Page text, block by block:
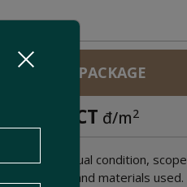
PREMIUM PACKAGE
CONTACT đ/m2
on actual condition, scope
size, and materials used.